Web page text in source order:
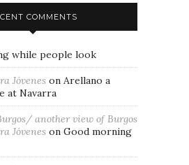
COMMENTS
while people look
Jóvenes on Arellano a
at Navarra
another view of Burgos
Jóvenes on Good morning